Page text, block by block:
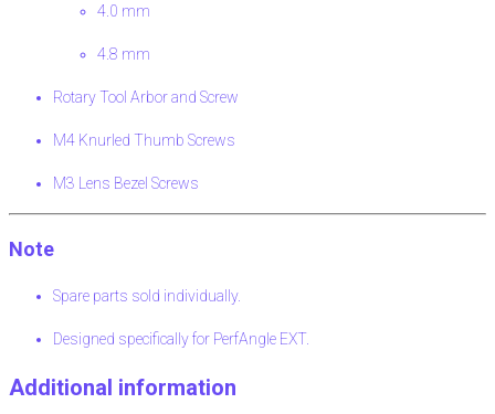
4.0 mm
4.8 mm
Rotary Tool Arbor and Screw
M4 Knurled Thumb Screws
M3 Lens Bezel Screws
Note
Spare parts sold individually.
Designed specifically for PerfAngle EXT.
Additional information